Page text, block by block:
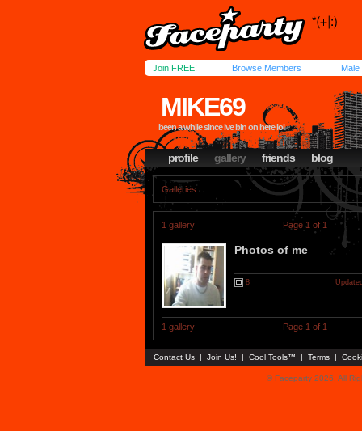
Join FREE! Browse Members Male
MIKE69
been a while since ive bin on here lol
profile gallery friends blog
Galleries
1 gallery Page 1 of 1
Photos of me
8
1 gallery Page 1 of 1
Contact Us | Join Us! | Cool Tools™ | Terms |
© Faceparty 2026. All